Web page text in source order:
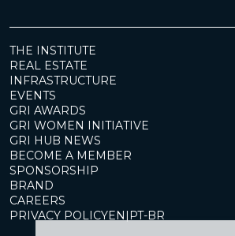
THE INSTITUTE
REAL ESTATE
INFRASTRUCTURE
EVENTS
GRI AWARDS
GRI WOMEN INITIATIVE
GRI HUB NEWS
BECOME A MEMBER
SPONSORSHIP
BRAND
CAREERS
PRIVACY POLICYEN|PT-BR